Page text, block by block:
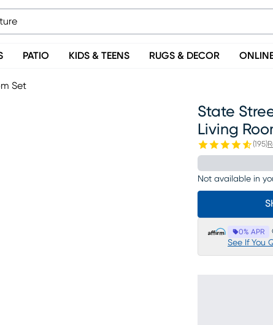
PATIO KIDS & TEENS RUGS & DECOR
Set
State
Living
(195)
Not available in
0% APR
See If You